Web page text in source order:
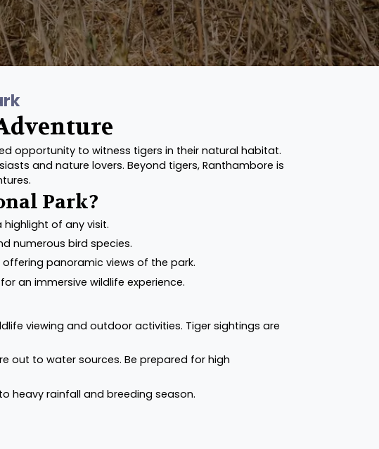
opportunity to witness tigers in their natural habitat.
and nature lovers. Beyond tigers, Ranthambore is
Park?
of any visit.
numerous bird species.
offering panoramic views of the park.
an immersive wildlife experience.
viewing and outdoor activities. Tiger sightings are
out to water sources. Be prepared for high
heavy rainfall and breeding season.